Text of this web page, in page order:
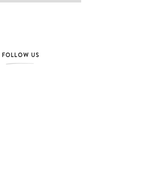
FOLLOW US